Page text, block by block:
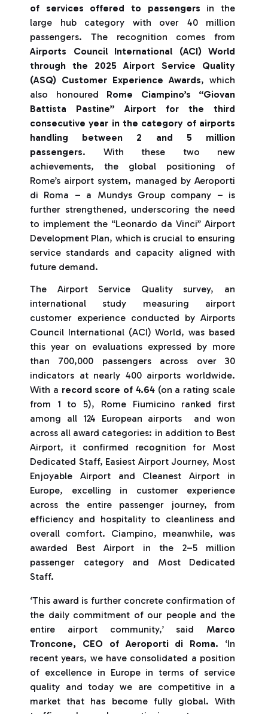
of services offered to passengers in the
large hub category with over 40 million
passengers. The recognition comes from
Airports Council International (ACI) World
through the 2025 Airport Service Quality
(ASQ) Customer Experience Awards, which
also honoured Rome Ciampino’s “Giovan
Battista Pastine” Airport for the third
consecutive year in the category of airports
handling between 2 and 5 million
passengers. With these two new
achievements, the global positioning of
Rome’s airport system, managed by Aeroporti
di Roma – a Mundys Group company – is
further strengthened, underscoring the need
to implement the “Leonardo da Vinci” Airport
Development Plan, which is crucial to ensuring
service standards and capacity aligned with
future demand.
The Airport Service Quality survey, an
international study measuring airport
customer experience conducted by Airports
Council International (ACI) World, was based
this year on evaluations expressed by more
than 700,000 passengers across over 30
indicators at nearly 400 airports worldwide.
With a record score of 4.64(on a rating scale
from 1 to 5), Rome Fiumicino ranked first
among all 124 European airports and won
across all award categories: in addition to Best
Airport, it confirmed recognition for Most
Dedicated Staff, Easiest Airport Journey, Most
Enjoyable Airport and Cleanest Airport in
Europe, excelling in customer experience
across the entire passenger journey, from
efficiency and hospitality to cleanliness and
overall comfort. Ciampino, meanwhile, was
awarded Best Airport in the 2–5 million
passenger category and Most Dedicated
Staff.
‘This award is further concrete confirmation of
the daily commitment of our people and the
entire airport community,’ said Marco
Troncone, CEO of Aeroporti di Roma. ‘In
recent years, we have consolidated a position
of excellence in Europe in terms of service
quality and today we are competitive in a
market that has become fully global. With